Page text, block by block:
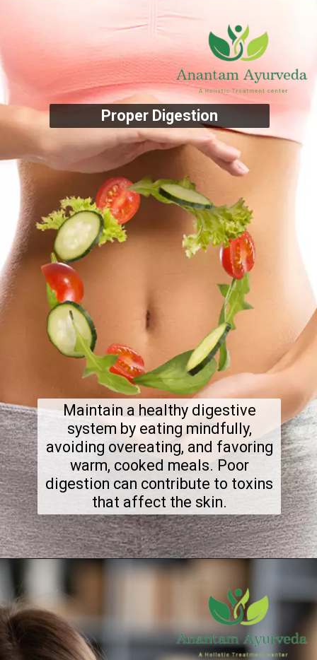
Maintain a healthy digestive
system by eating mindfully,
avoiding overeating, and favoring
warm, cooked meals. Poor
digestion can contribute to toxins
that affect the skin.
Proper Digestion